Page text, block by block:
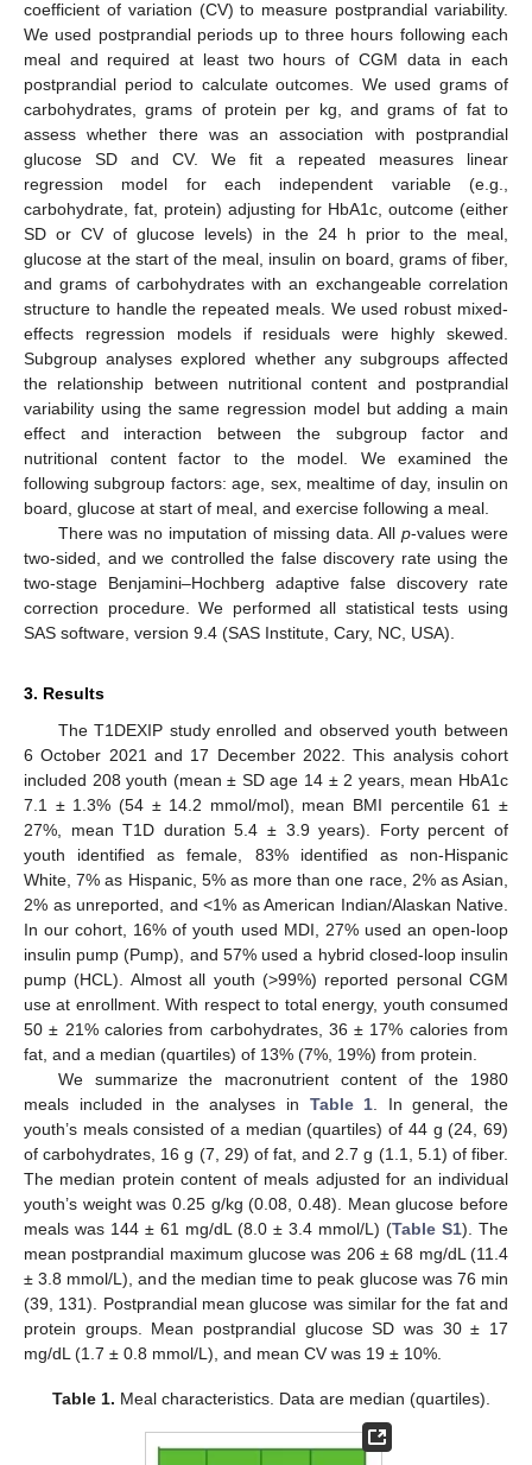
coefficient of variation (CV) to measure postprandial variability.
We used postprandial periods up to three hours following each
meal and required at least two hours of CGM data in each
postprandial period to calculate outcomes. We used grams of
carbohydrates, grams of protein per kg, and grams of fat to
assess whether there was an association with postprandial
glucose SD and CV. We fit a repeated measures linear
regression model for each independent variable (e.g.,
carbohydrate, fat, protein) adjusting for HbA1c, outcome (either
SD or CV of glucose levels) in the 24 h prior to the meal,
glucose at the start of the meal, insulin on board, grams of fiber,
and grams of carbohydrates with an exchangeable correlation
structure to handle the repeated meals. We used robust mixed-
effects regression models if residuals were highly skewed.
Subgroup analyses explored whether any subgroups affected
the relationship between nutritional content and postprandial
variability using the same regression model but adding a main
effect and interaction between the subgroup factor and
nutritional content factor to the model. We examined the
following subgroup factors: age, sex, mealtime of day, insulin on
board, glucose at start of meal, and exercise following a meal.
There was no imputation of missing data. Allp-values were
two-sided, and we controlled the false discovery rate using the
two-stage Benjamini–Hochberg adaptive false discovery rate
correction procedure. We performed all statistical tests using
SAS software, version 9.4 (SAS Institute, Cary, NC, USA).
3. Results
The T1DEXIP study enrolled and observed youth between
6 October 2021 and 17 December 2022. This analysis cohort
included 208 youth (mean ± SD age 14 ± 2 years, mean HbA1c
7.1 ± 1.3% (54 ± 14.2 mmol/mol), mean BMI percentile 61 ±
27%, mean T1D duration 5.4 ± 3.9 years). Forty percent of
youth identified as female, 83% identified as non-Hispanic
White, 7% as Hispanic, 5% as more than one race, 2% as Asian,
2% as unreported, and <1% as American Indian/Alaskan Native.
In our cohort, 16% of youth used MDI, 27% used an open-loop
insulin pump (Pump), and 57% used a hybrid closed-loop insulin
pump (HCL). Almost all youth (>99%) reported personal CGM
use at enrollment. With respect to total energy, youth consumed
50 ± 21% calories from carbohydrates, 36 ± 17% calories from
fat, and a median (quartiles) of 13% (7%, 19%) from protein.
We summarize the macronutrient content of the 1980
meals included in the analyses in Table 1 . In general, the
youth’s meals consisted of a median (quartiles) of 44 g (24, 69)
of carbohydrates, 16 g (7, 29) of fat, and 2.7 g (1.1, 5.1) of fiber.
The median protein content of meals adjusted for an individual
youth’s weight was 0.25 g/kg (0.08, 0.48). Mean glucose before
meals was 144 ± 61 mg/dL (8.0 ± 3.4 mmol/L) (Table S1). The
mean postprandial maximum glucose was 206 ± 68 mg/dL (11.4
± 3.8 mmol/L), and the median time to peak glucose was 76 min
(39, 131). Postprandial mean glucose was similar for the fat and
protein groups. Mean postprandial glucose SD was 30 ± 17
mg/dL (1.7 ± 0.8 mmol/L), and mean CV was 19 ± 10%.
Table 1. Meal characteristics. Data are median (quartiles).